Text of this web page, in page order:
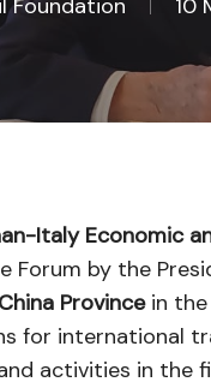
Foundation 10
Italy Economic
by the
Provincein the
for international
activities in the